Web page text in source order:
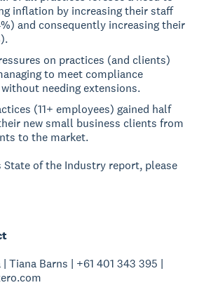
inflation by increasing their staff
and consequently increasing their
on practices (and clients)
to meet compliance
needing extensions.
(11+ employees) gained half
new small business clients from
to the market.
State of the Industry report, please
Tiana Barns | +61 401 343 395 |